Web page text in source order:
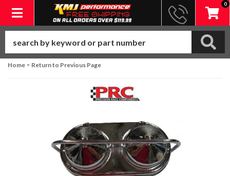
Toggle navigation
0
Home - Return to Previous Page